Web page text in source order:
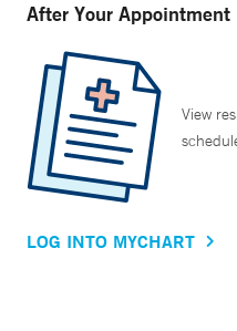
After Your Appointment
View
LOG INTO MYCHART